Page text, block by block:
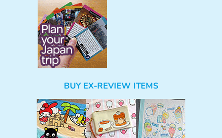
BUY EX-REVIEW ITEMS